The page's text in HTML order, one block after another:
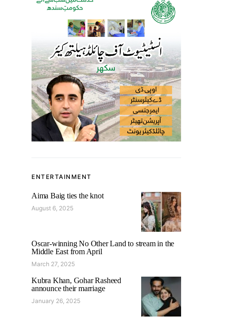
ENTERTAINMENT
Aima Baig ties the knot
August 6, 2025
Oscar-winning No Other Land to stream in the
Middle East from April
March 27, 2025
Kubra Khan, Gohar Rasheed
announce their marriage
January 26, 2025